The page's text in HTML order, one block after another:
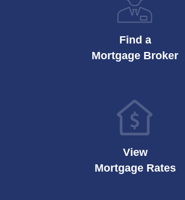
Find a
Mortgage Broker
View
Mortgage Rates